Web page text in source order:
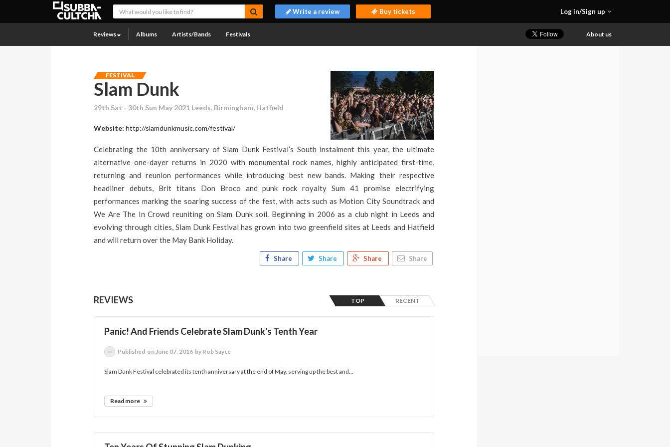
Log in/Sign up
Write a review Buy tickets
Reviews Albums Artists/Bands Festivals About us
FESTIVAL
Slam Dunk
29th Sat - 30th Sun May 2021 Leeds, Birmingham, Hatfield
Website:http://slamdunkmusic.com/festival/
Celebrating the 10th anniversary of Slam Dunk Festival’s South instalment this year, the ultimate
alternative one-dayer returns in 2020 with monumental rock names, highly anticipated first-time,
returning and reunion performances while introducing best new bands. Making their respective
headliner debuts, Brit titans Don Broco and punk rock royalty Sum 41 promise electrifying
performances marking the soaring success of the fest, with acts such as Motion City Soundtrack and
We Are The In Crowd reuniting on Slam Dunk soil. Beginning in 2006 as a club night in Leeds and
evolving through cities, Slam Dunk Festival has grown into two greenfield sites at Leeds and Hatfield
and will return over the May Bank Holiday.
Share Share Share Share
REVIEWS TOP RECENT
Panic! And Friends Celebrate Slam Dunk's Tenth Year
Published on June 07, 2016 by Rob Sayce
Slam Dunk Festival celebrated its tenth anniversary at the end of May, serving up the best and...
Read more